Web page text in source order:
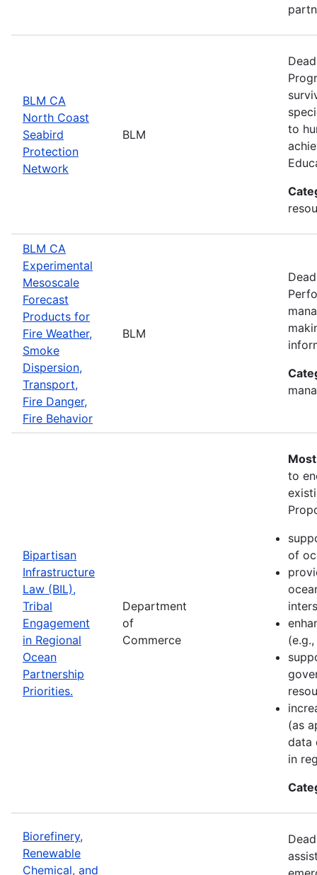
BLM CA
North Coast
Seabird
Protection
Network
BLM
to
BLM CA
Experimental
Mesoscale
Forecast
Products for
Fire Weather,
Smoke
Dispersion,
Transport,
Fire Danger,
Fire Behavior
BLM
Bipartisan
Infrastructure
Law (BIL),
Tribal
Engagement
in Regional
Ocean
Partnership
Priorities.
Department
of
Commerce
to
of
(as
data
in
Biorefinery,
Renewable
Chemical, and